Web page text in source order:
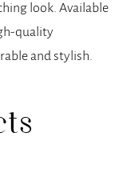
look. Available
quality
and stylish.